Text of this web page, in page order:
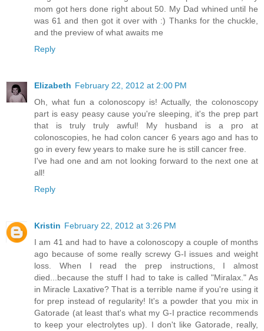
mom got hers done right about 50. My Dad whined until he
was 61 and then got it over with :) Thanks for the chuckle,
and the preview of what awaits me
Reply
Elizabeth February 22, 2012 at 2:00 PM
Oh, what fun a colonoscopy is! Actually, the colonoscopy
part is easy peasy cause you're sleeping, it's the prep part
that is truly truly awful! My husband is a pro at
colonoscopies, he had colon cancer 6 years ago and has to
go in every few years to make sure he is still cancer free.
I've had one and am not looking forward to the next one at
all!
Reply
Kristin February 22, 2012 at 3:26 PM
I am 41 and had to have a colonoscopy a couple of months
ago because of some really screwy G-I issues and weight
loss. When I read the prep instructions, I almost
died...because the stuff I had to take is called "Miralax." As
in Miracle Laxative? That is a terrible name if you're using it
for prep instead of regularity! It's a powder that you mix in
Gatorade (at least that's what my G-I practice recommends
to keep your electrolytes up). I don't like Gatorade, really,